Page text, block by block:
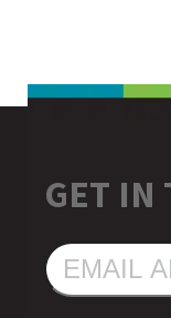
GET IN
EMAIL
ADDRESS